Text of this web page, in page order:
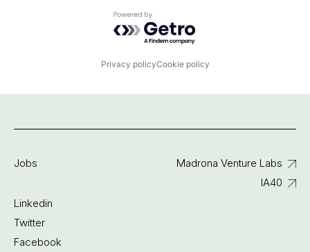
Powered by Getro.com
Privacy policyCookie policy
Jobs
Linkedin
Twitter
Facebook
Madrona Venture Labs
IA40